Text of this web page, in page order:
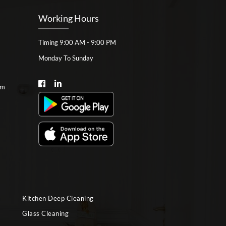
Working Hours
Timing 9:00 AM - 9:00 PM
Monday To Sunday
Kitchen Deep Cleaning
Glass Cleaning